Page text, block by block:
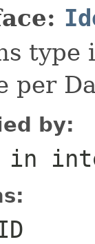
type
per
by:
in